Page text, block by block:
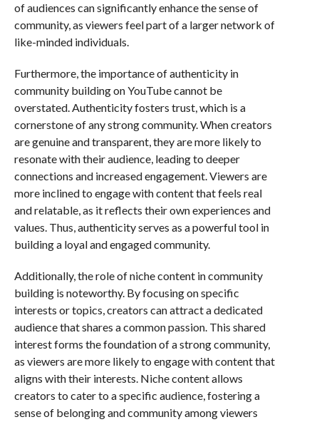
of audiences can significantly enhance the sense of
community, as viewers feel part of a larger network of
like-minded individuals.
Furthermore, the importance of authenticity in
community building on YouTube cannot be
overstated. Authenticity fosters trust, which is a
cornerstone of any strong community. When creators
are genuine and transparent, they are more likely to
resonate with their audience, leading to deeper
connections and increased engagement. Viewers are
more inclined to engage with content that feels real
and relatable, as it reflects their own experiences and
values. Thus, authenticity serves as a powerful tool in
building a loyal and engaged community.
Additionally, the role of niche content in community
building is noteworthy. By focusing on specific
interests or topics, creators can attract a dedicated
audience that shares a common passion. This shared
interest forms the foundation of a strong community,
as viewers are more likely to engage with content that
aligns with their interests. Niche content allows
creators to cater to a specific audience, fostering a
sense of belonging and community among viewers